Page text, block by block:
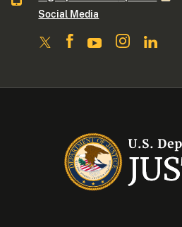
Social Media